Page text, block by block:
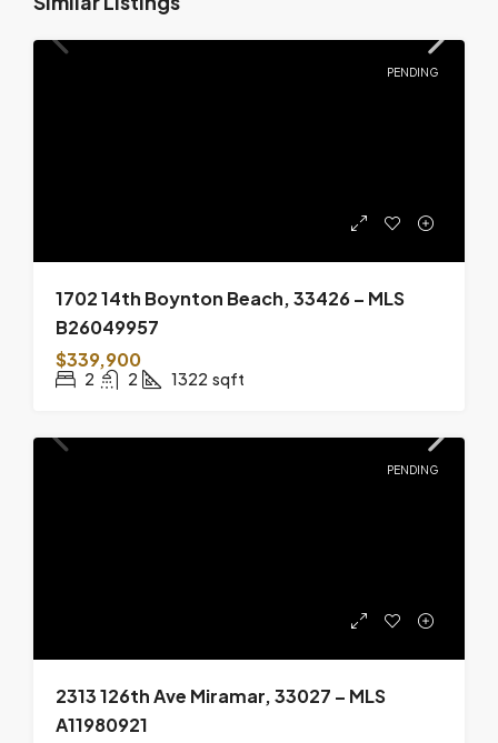
PENDING
1702 14th Boynton Beach, 33426 – MLS
B26049957
$339,900
2 2 1322 sqft
PENDING
2313 126th Ave Miramar, 33027 – MLS
A11980921